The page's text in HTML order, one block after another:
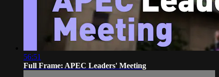
56:51
Full Frame: APEC Leaders' Meeting